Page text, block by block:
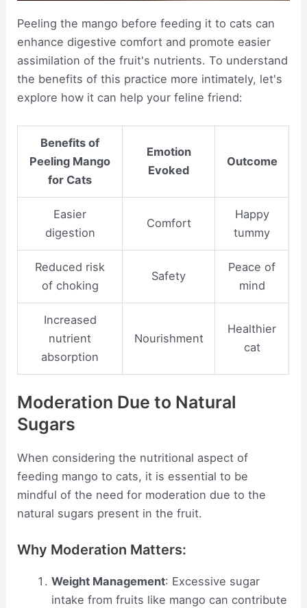
Peeling the mango before feeding it to cats can
enhance digestive comfort and promote easier
assimilation of the fruit's nutrients. To understand
the benefits of this practice more intimately, let's
explore how it can help your feline friend:
Benefits of
Peeling Mango
for Cats
Emotion
Evoked
Outcome
Easier
digestion
Comfort
Happy
tummy
Reduced risk
of choking
Safety
Peace of
mind
Increased
nutrient
absorption
Nourishment
Healthier
cat
Moderation Due to Natural
Sugars
When considering the nutritional aspect of
feeding mango to cats, it is essential to be
mindful of the need for moderation due to the
natural sugars present in the fruit.
Why Moderation Matters:
Weight Management: Excessive sugar
intake from fruits like mango can contribute